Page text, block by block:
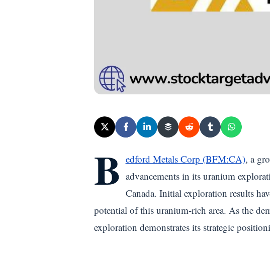
B edford Metals Corp (BFM:CA), a
advancements in its uranium
Canada. Initial exploration results
potential of this uranium-rich area. As the
exploration demonstrates its strategic